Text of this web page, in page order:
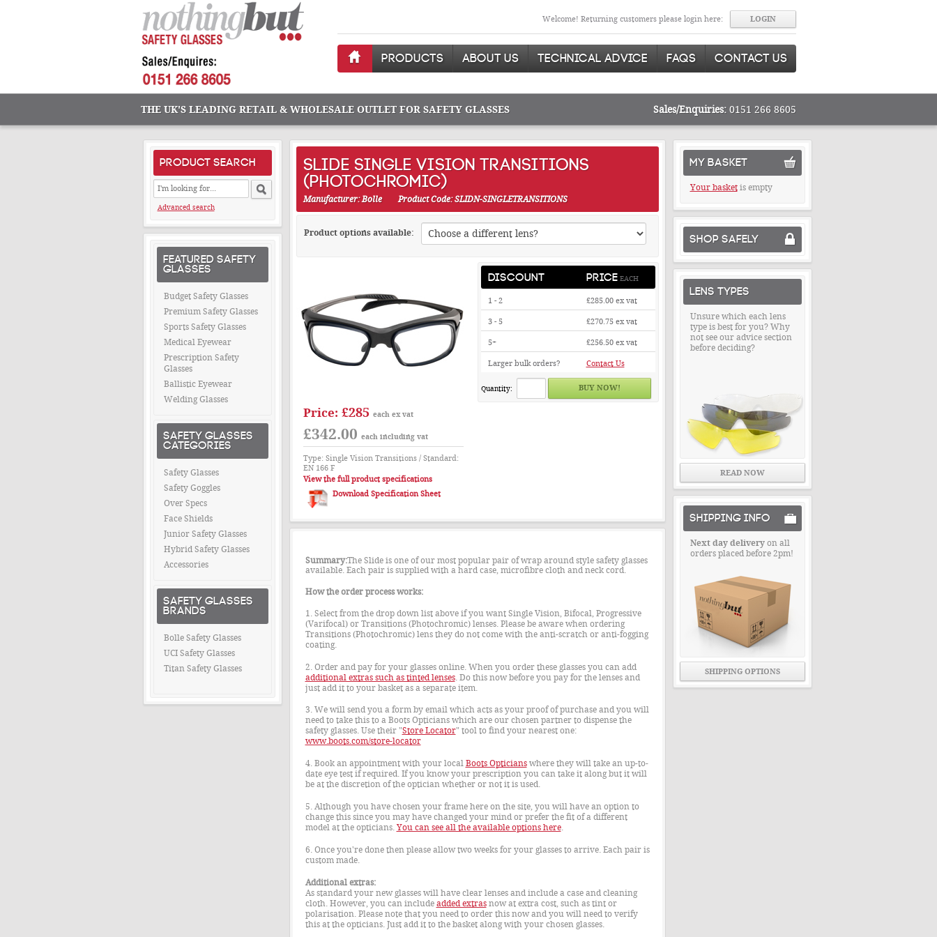
Welcome! Returning customers please login here:
PRODUCTS ABOUT US TECHNICAL ADVICE FAQS CONTACT US
THE UK'S LEADING RETAIL & WHOLESALE OUTLET FOR SAFETY GLASSES Sales/Enquiries: 0151 266 8605
PRODUCT SEARCH
Advanced search
FEATURED SAFETY
GLASSES
Budget Safety Glasses
Premium Safety Glasses
Sports Safety Glasses
Medical Eyewear
Prescription Safety
Glasses
Ballistic Eyewear
Welding Glasses
SAFETY GLASSES
CATEGORIES
Safety Glasses
Safety Goggles
Over Specs
Face Shields
Junior Safety Glasses
Hybrid Safety Glasses
Accessories
SAFETY GLASSES
BRANDS
Bolle Safety Glasses
UCI Safety Glasses
Titan Safety Glasses
SLIDE SINGLE VISION TRANSITIONS
(PHOTOCHROMIC)
Manufacturer: Bolle Product Code: SLIDN-SINGLETRANSITIONS
Product options available:
Price: £285 each ex vat
£342.00 each including vat
Type: Single Vision Transitions / Standard:
EN 166 F
View the full product specifications
Download Specification Sheet
DISCOUNT PRICEEACH
1 - 2 £285.00ex vat
3 - 5 £270.75ex vat
5+ £256.50ex vat
Larger bulk orders? Contact Us
Quantity:
Summary:The Slide is one of our most popular pair of wrap around style safety glasses
available. Each pair is supplied with a hard case, microfibre cloth and neck cord.
How the order process works:
1. Select from the drop down list above if you want Single Vision, Bifocal, Progressive
(Varifocal) or Transitions (Photochromic) lenses. Please be aware when ordering
Transitions (Photochromic) lens they do not come with the anti-scratch or anti-fogging
coating.
2. Order and pay for your glasses online. When you order these glasses you can add
additional extras such as tinted lenses. Do this now before you pay for the lenses and
just add it to your basket as a separate item.
3. We will send you a form by email which acts as your proof of purchase and you will
need to take this to a Boots Opticians which are our chosen partner to dispense the
safety glasses. Use their "Store Locator" tool to find your nearest one:
www.boots.com/store-locator
4. Book an appointment with your local Boots Opticianswhere they will take an up-to-
date eye test if required. If you know your prescription you can take it along but it will
be at the discretion of the optician whether or not it is used.
5. Although you have chosen your frame here on the site, you will have an option to
change this since you may have changed your mind or prefer the fit of a different
model at the opticians. You can see all the available options here.
6. Once you're done then please allow two weeks for your glasses to arrive. Each pair is
custom made.
Additional extras:
As standard your new glasses will have clear lenses and include a case and cleaning
cloth. However, you can include added extrasnow at extra cost, such as tint or
polarisation. Please note that you need to order this now and you will need to verify
this at the opticians. Just add it to the basket along with your chosen glasses.
MY BASKET
Your basketis empty
SHOP SAFELY
LENS TYPES
Unsure which each lens
type is best for you? Why
not see our advice section
before deciding?
READ NOW
SHIPPING INFO
Next day deliveryon all
orders placed before 2pm!
SHIPPING OPTIONS